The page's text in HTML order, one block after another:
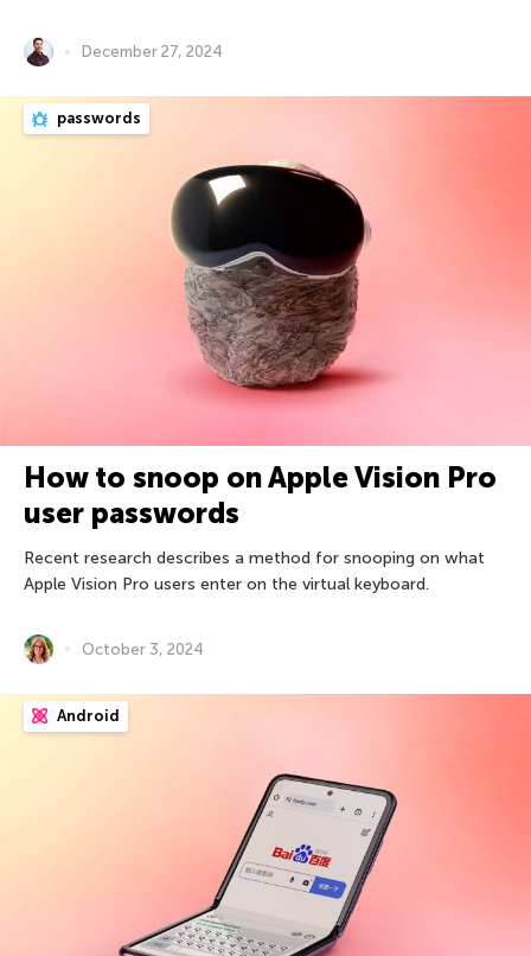
December 27, 2024
passwords
How to snoop on Apple Vision Pro
user passwords
Recent research describes a method for snooping on what
Apple Vision Pro users enter on the virtual keyboard.
October 3, 2024
Android